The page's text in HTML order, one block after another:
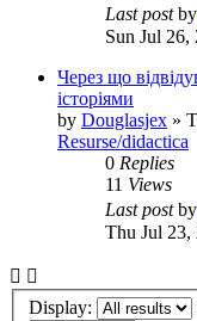
Last postby
Sun Jul 26,
Через що
історіями
by Douglasjex »
Resurse/didactica
0 Replies
11 Views
Last postby
Thu Jul 23,
Display: